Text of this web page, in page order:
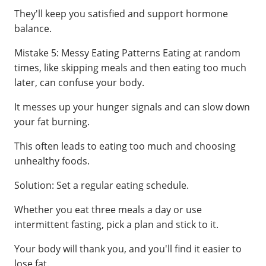
They'll keep you satisfied and support hormone
balance.
Mistake 5: Messy Eating Patterns Eating at random
times, like skipping meals and then eating too much
later, can confuse your body.
It messes up your hunger signals and can slow down
your fat burning.
This often leads to eating too much and choosing
unhealthy foods.
Solution: Set a regular eating schedule.
Whether you eat three meals a day or use
intermittent fasting, pick a plan and stick to it.
Your body will thank you, and you'll find it easier to